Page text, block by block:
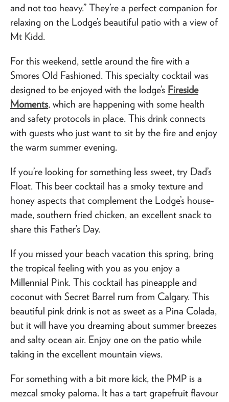
and not too heavy.” They’re a perfect companion for
relaxing on the Lodge’s beautiful patio with a view of
Mt Kidd.
For this weekend, settle around the fire with a
Smores Old Fashioned. This specialty cocktail was
designed to be enjoyed with the lodge’s Fireside
Moments, which are happening with some health
and safety protocols in place. This drink connects
with guests who just want to sit by the fire and enjoy
the warm summer evening.
If you’re looking for something less sweet, try Dad’s
Float. This beer cocktail has a smoky texture and
honey aspects that complement the Lodge’s house-
made, southern fried chicken, an excellent snack to
share this Father’s Day.
If you missed your beach vacation this spring, bring
the tropical feeling with you as you enjoy a
Millennial Pink. This cocktail has pineapple and
coconut with Secret Barrel rum from Calgary. This
beautiful pink drink is not as sweet as a Pina Colada,
but it will have you dreaming about summer breezes
and salty ocean air. Enjoy one on the patio while
taking in the excellent mountain views.
For something with a bit more kick, the PMP is a
mezcal smoky paloma. It has a tart grapefruit flavour